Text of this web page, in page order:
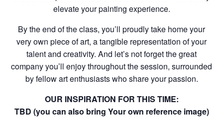
elevate your painting experience.
By the end of the class, you’ll proudly take home your
very own piece of art, a tangible representation of your
talent and creativity. And let’s not forget the great
company you’ll enjoy throughout the session, surrounded
by fellow art enthusiasts who share your passion.
OUR INSPIRATION FOR THIS TIME:
TBD (you can also bring Your own reference image)